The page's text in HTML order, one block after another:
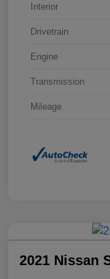
Interior
Drivetrain
Engine
Transmission
Mileage
2021 Nissan